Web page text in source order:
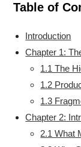
Table of
Introduction
Chapter 1:
1.1 The
1.2
1.3
Chapter 2:
2.1 What